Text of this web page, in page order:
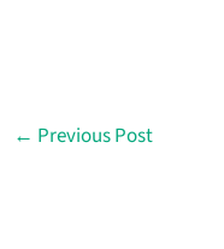
← Previous Post